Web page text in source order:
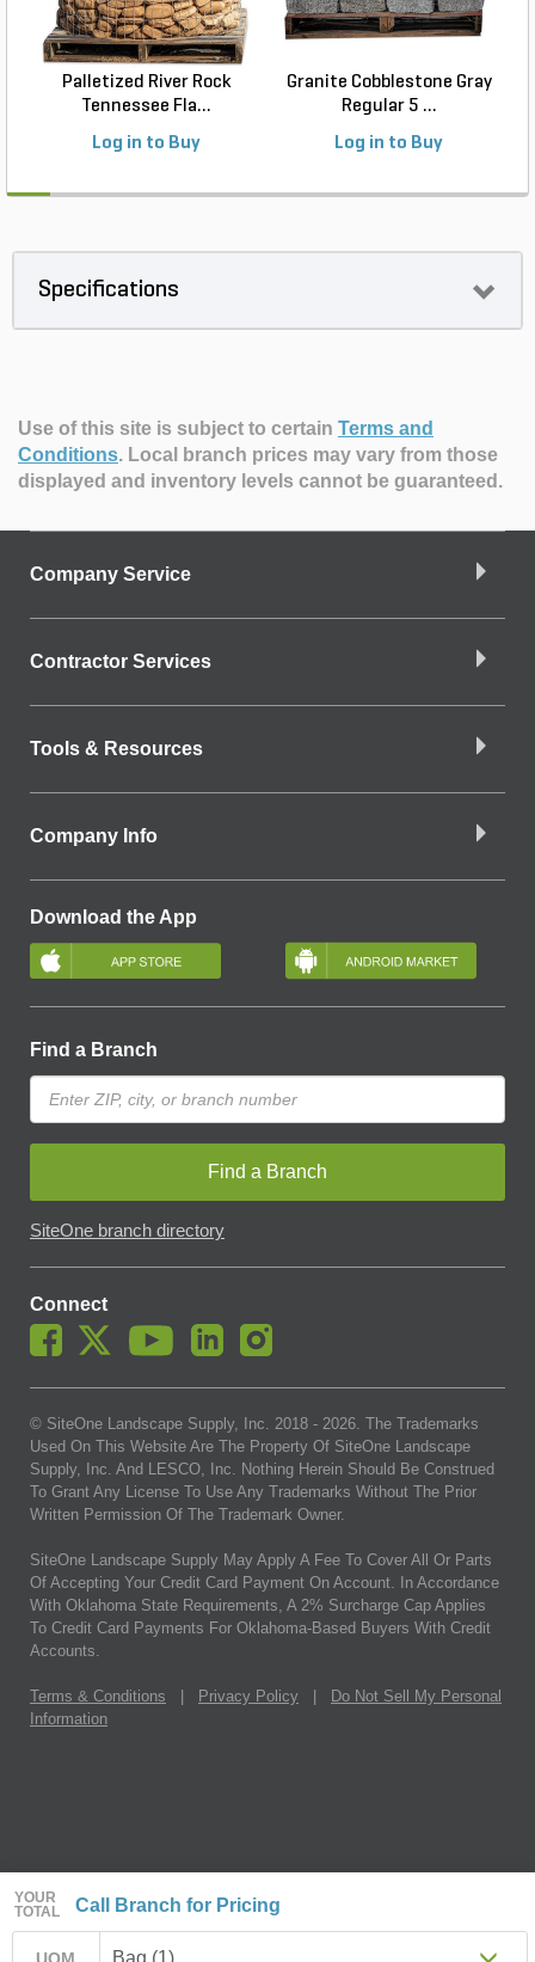
YOUR
TOTAL
Call Branch for Pricing
UOM Bag (1)
Palletized River Rock
Tennessee Fla...
Log in to Buy
Granite Cobblestone Gray
Regular 5 ...
Log in to Buy
Specifications
Use of this site is subject to certain Terms and
Conditions. Local branch prices may vary from those
displayed and inventory levels cannot be guaranteed.
Company Service
Contractor Services
Tools & Resources
Company Info
Download the App
Find a Branch
Find a Branch
SiteOne branch directory
Connect
© SiteOne Landscape Supply, Inc. 2018 - 2026. The Trademarks
Used On This Website Are The Property Of SiteOne Landscape
Supply, Inc. And LESCO, Inc. Nothing Herein Should Be Construed
To Grant Any License To Use Any Trademarks Without The Prior
Written Permission Of The Trademark Owner.
SiteOne Landscape Supply May Apply A Fee To Cover All Or Parts
Of Accepting Your Credit Card Payment On Account. In Accordance
With Oklahoma State Requirements, A 2% Surcharge Cap Applies
To Credit Card Payments For Oklahoma-Based Buyers With Credit
Accounts.
Terms & Conditions Privacy Policy
Do Not Sell My Personal
Information